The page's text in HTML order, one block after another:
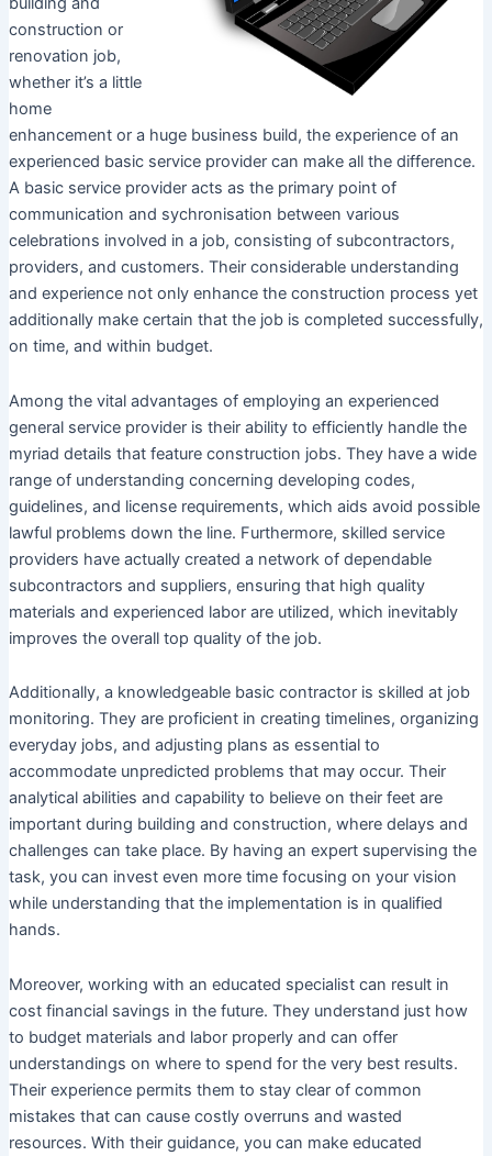
construction or
renovation job,
whether it’s a little
home
enhancement or a huge business build, the experience of an
experienced basic service provider can make all the difference.
A basic service provider acts as the primary point of
communication and sychronisation between various
celebrations involved in a job, consisting of subcontractors,
providers, and customers. Their considerable understanding
and experience not only enhance the construction process yet
additionally make certain that the job is completed successfully,
on time, and within budget.
Among the vital advantages of employing an experienced
general service provider is their ability to efficiently handle the
myriad details that feature construction jobs. They have a wide
range of understanding concerning developing codes,
guidelines, and license requirements, which aids avoid possible
lawful problems down the line. Furthermore, skilled service
providers have actually created a network of dependable
subcontractors and suppliers, ensuring that high quality
materials and experienced labor are utilized, which inevitably
improves the overall top quality of the job.
Additionally, a knowledgeable basic contractor is skilled at job
monitoring. They are proficient in creating timelines, organizing
everyday jobs, and adjusting plans as essential to
accommodate unpredicted problems that may occur. Their
analytical abilities and capability to believe on their feet are
important during building and construction, where delays and
challenges can take place. By having an expert supervising the
task, you can invest even more time focusing on your vision
while understanding that the implementation is in qualified
hands.
Moreover, working with an educated specialist can result in
cost financial savings in the future. They understand just how
to budget materials and labor properly and can offer
understandings on where to spend for the very best results.
Their experience permits them to stay clear of common
mistakes that can cause costly overruns and wasted
resources. With their guidance, you can make educated